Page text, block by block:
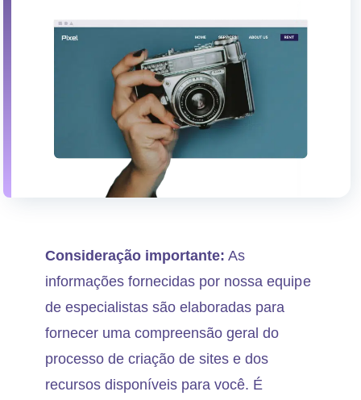
Consideração importante: As
informações fornecidas por nossa equipe
de especialistas são elaboradas para
fornecer uma compreensão geral do
processo de criação de sites e dos
recursos disponíveis para você. É